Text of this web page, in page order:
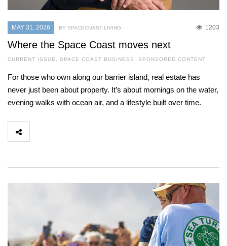
MAY 31, 2026 1203
BY SPACECOAST LIVING
Where the Space Coast moves next
CURRENT ISSUE , SPACE COAST BUSINESS , SPONSORED CONTENT
For those who own along our barrier island, real estate has
never just been about property. It’s about mornings on the water,
evening walks with ocean air, and a lifestyle built over time.